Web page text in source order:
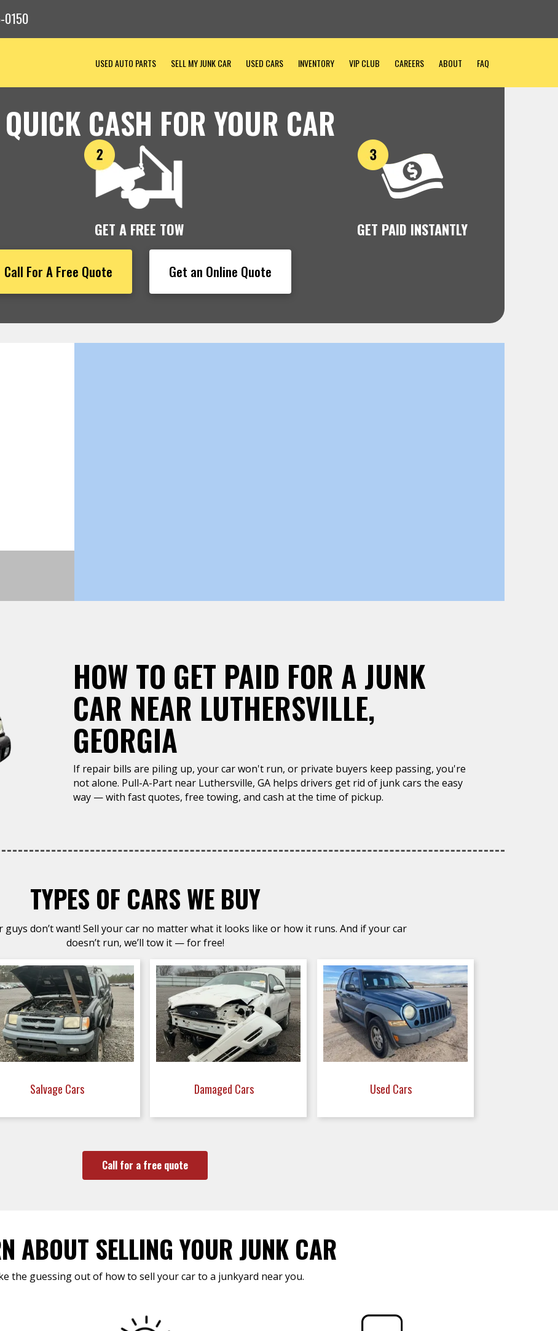
0150
USED AUTO PARTS SELL MY JUNK CAR USED CARS INVENTORY VIP CLUB CAREERS ABOUT FAQ
QUICK CASH FOR YOUR CAR
GET A FREE TOW GET PAID INSTANTLY
Call For A Free Quote Get an Online Quote
HOW TO GET PAID FOR A JUNK
CAR NEAR LUTHERSVILLE,
GEORGIA
If repair bills are piling up, your car won't run, or private buyers keep passing, you're
not alone. Pull-A-Part near Luthersville, GA helps drivers get rid of junk cars the easy
way — with fast quotes, free towing, and cash at the time of pickup.
TYPES OF CARS WE BUY
don’t want! Sell your car no matter what it looks like or how it runs. And if your car
doesn’t run, we’ll tow it — for free!
Salvage Cars Damaged Cars Used Cars
Call for a free quote
ABOUT SELLING YOUR JUNK CAR
the guessing out of how to sell your car to a junkyard near you.